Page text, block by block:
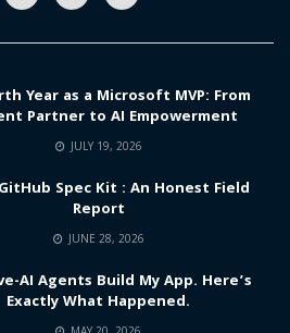
Year as a Microsoft MVP: From
Partner to AI Empowerment
JULY 19, 2026
Spec Kit : An Honest Field
Report
JUNE 28, 2026
AI Agents Build My App. Here’s
Exactly What Happened.